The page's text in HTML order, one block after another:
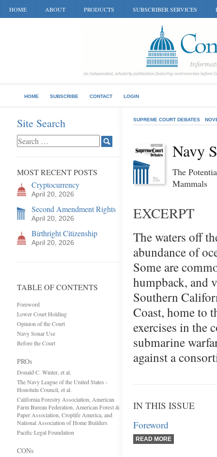
HOME ABOUT PRODUCTS SUBSCRIBER SERVICES
HOME SUBSCRIBE CONTACT LOGIN
Site Search
MOST RECENT POSTS
Cryptocurrency
April 20, 2026
Second Amendment Rights
April 20, 2026
Birthright Citizenship
April 20, 2026
TABLE OF CONTENTS
Foreword
Lower Court Holding
Opinion of the Court
Navy Sonar Use
Before the Court
PROs
Donald C. Winter, et al.
The Navy League of the United States -
Honolulu Council, et al.
California Forestry Association, American
Farm Bureau Federation, American Forest &
Paper Association, Croplife America, and
National Association of Home Builders
Pacific Legal Foundation
CONs
SUPREME COURT DEBATES
Navy
The
Mammals
EXCERPT
The waters off
abundance of
Some are
humpback, and
Southern
Coast, home to
exercises in the
submarine
against a
IN THIS ISSUE
Foreword
READ MORE